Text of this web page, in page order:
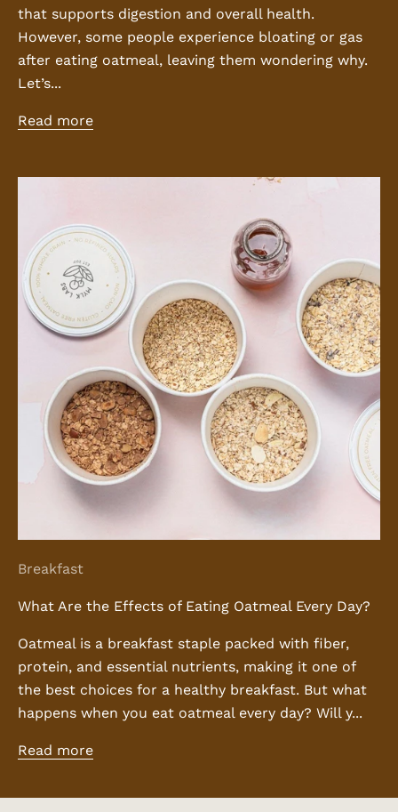
that supports digestion and overall health.
However, some people experience bloating or gas
after eating oatmeal, leaving them wondering why.
Let’s...
Read more
Breakfast
What Are the Effects of Eating Oatmeal Every Day?
Oatmeal is a breakfast staple packed with fiber,
protein, and essential nutrients, making it one of
the best choices for a healthy breakfast. But what
happens when you eat oatmeal every day? Will y...
Read more